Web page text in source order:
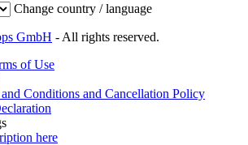
Change country / language
GmbH - All rights reserved.
of Use
Conditions and Cancellation Policy
here